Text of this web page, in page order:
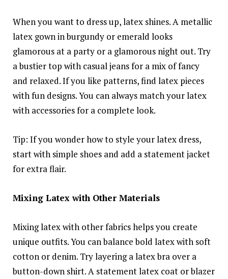
When you want to dress up, latex shines. A metallic
latex gown in burgundy or emerald looks
glamorous at a party or a glamorous night out. Try
a bustier top with casual jeans for a mix of fancy
and relaxed. If you like patterns, find latex pieces
with fun designs. You can always match your latex
with accessories for a complete look.
Tip: If you wonder how to style your latex dress,
start with simple shoes and add a statement jacket
for extra flair.
Mixing Latex with Other Materials
Mixing latex with other fabrics helps you create
unique outfits. You can balance bold latex with soft
cotton or denim. Try layering a latex bra over a
button-down shirt. A statement latex coat or blazer